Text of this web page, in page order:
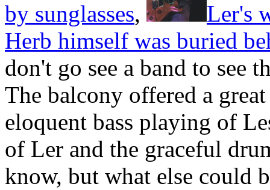
by sunglasses,
Ler's
Herb himself was buried
don't go see a band to see
The balcony offered a
eloquent bass playing of
of Ler and the graceful
know, but what else could